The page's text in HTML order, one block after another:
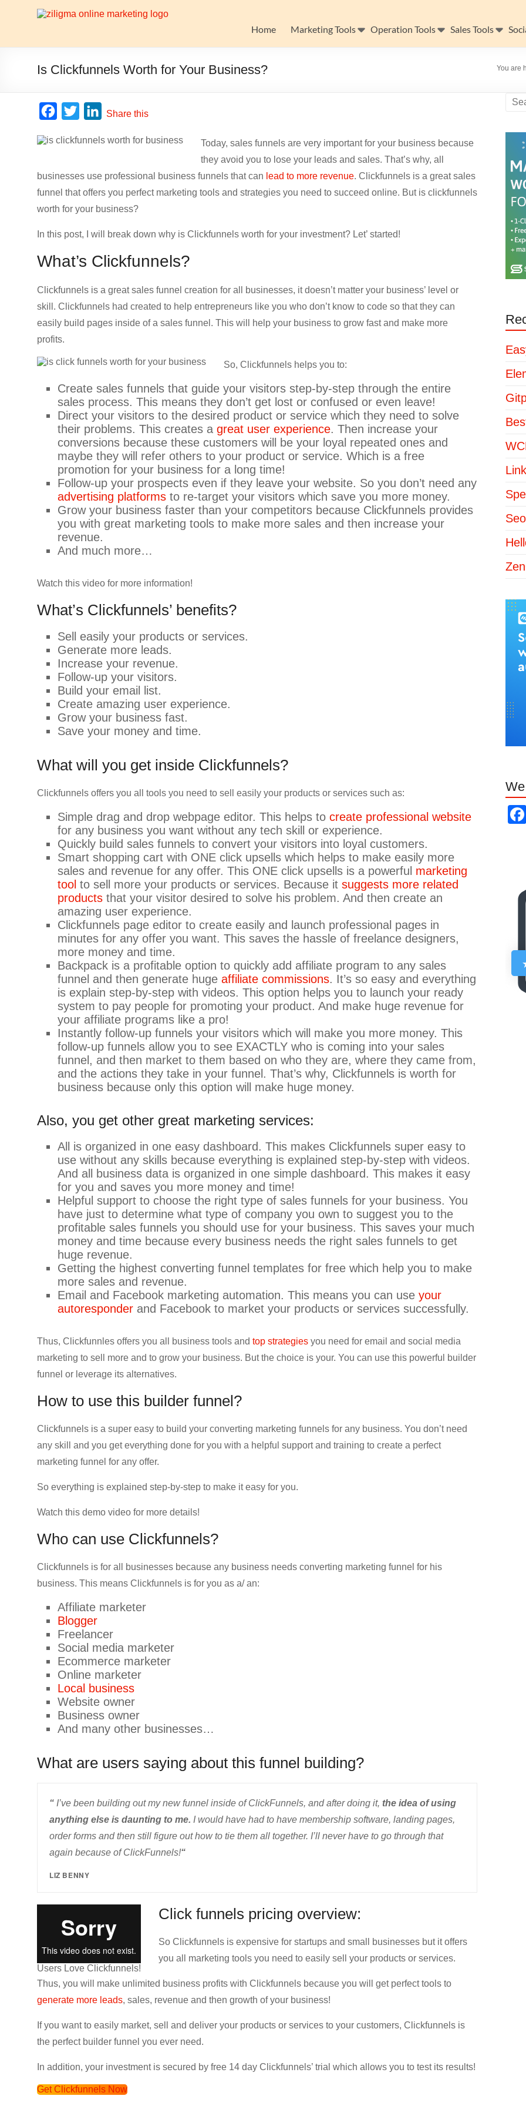
Website
Growth
Stack
is
about
website
growth
hosting,
CMS,
SEO
analytics,
marketing,
AI,
security,
automation,
etc.
Home Marketing Tools Operation Tools Sales Tools
Is Clickfunnels Worth for Your Business? You are
c
b
o
k
i
t
e
n
e
d
Share this
Today, sales funnels are very important for your business because
they avoid you to lose your leads and sales. That’s why, all
businesses use professional business funnels that can lead to more revenue. Clickfunnels is a great sales
funnel that offers you perfect marketing tools and strategies you need to succeed online. But is clickfunnels
worth for your business?
In this post, I will break down why is Clickfunnels worth for your investment? Let’ started!
What’s Clickfunnels?
Clickfunnels is a great sales funnel creation for all businesses, it doesn’t matter your business’ level or
skill. Clickfunnels had created to help entrepreneurs like you who don’t know to code so that they can
easily build pages inside of a sales funnel. This will help your business to grow fast and make more
profits.
So, Clickfunnels helps you to:
Create sales funnels that guide your visitors step-by-step through the entire
sales process. This means they don’t get lost or confused or even leave!
Direct your visitors to the desired product or service which they need to solve
their problems. This creates a great user experience. Then increase your
conversions because these customers will be your loyal repeated ones and
maybe they will refer others to your product or service. Which is a free
promotion for your business for a long time!
Follow-up your prospects even if they leave your website. So you don’t need any
advertising platforms to re-target your visitors which save you more money.
Grow your business faster than your competitors because Clickfunnels provides
you with great marketing tools to make more sales and then increase your
revenue.
And much more…
Watch this video for more information!
What’s Clickfunnels’ benefits?
Sell easily your products or services.
Generate more leads.
Increase your revenue.
Follow-up your visitors.
Build your email list.
Create amazing user experience.
Grow your business fast.
Save your money and time.
What will you get inside Clickfunnels?
Clickfunnels offers you all tools you need to sell easily your products or services such as:
Simple drag and drop webpage editor. This helps to create professional website
for any business you want without any tech skill or experience.
Quickly build sales funnels to convert your visitors into loyal customers.
Smart shopping cart with ONE click upsells which helps to make easily more
sales and revenue for any offer. This ONE click upsells is a powerful marketing
tool to sell more your products or services. Because it suggests more related
products that your visitor desired to solve his problem. And then create an
amazing user experience.
Clickfunnels page editor to create easily and launch professional pages in
minutes for any offer you want. This saves the hassle of freelance designers,
more money and time.
Backpack is a profitable option to quickly add affiliate program to any sales
funnel and then generate huge affiliate commissions. It’s so easy and everything
is explain step-by-step with videos. This option helps you to launch your ready
system to pay people for promoting your product. And make huge revenue for
your affiliate programs like a pro!
Instantly follow-up funnels your visitors which will make you more money. This
follow-up funnels allow you to see EXACTLY who is coming into your sales
funnel, and then market to them based on who they are, where they came from,
and the actions they take in your funnel. That’s why, Clickfunnels is worth for
business because only this option will make huge money.
Also, you get other great marketing services:
All is organized in one easy dashboard. This makes Clickfunnels super easy to
use without any skills because everything is explained step-by-step with videos.
And all business data is organized in one simple dashboard. This makes it easy
for you and saves you more money and time!
Helpful support to choose the right type of sales funnels for your business. You
have just to determine what type of company you own to suggest you to the
profitable sales funnels you should use for your business. This saves your much
money and time because every business needs the right sales funnels to get
huge revenue.
Getting the highest converting funnel templates for free which help you to make
more sales and revenue.
Email and Facebook marketing automation. This means you can use your
autoresponder and Facebook to market your products or services successfully.
Thus, Clickfunnles offers you all business tools and top strategies you need for email and social media
marketing to sell more and to grow your business. But the choice is your. You can use this powerful builder
funnel or leverage its alternatives.
How to use this builder funnel?
Clickfunnels is a super easy to build your converting marketing funnels for any business. You don’t need
any skill and you get everything done for you with a helpful support and training to create a perfect
marketing funnel for any offer.
So everything is explained step-by-step to make it easy for you.
Watch this demo video for more details!
Who can use Clickfunnels?
Clickfunnels is for all businesses because any business needs converting marketing funnel for his
business. This means Clickfunnels is for you as a/ an:
Affiliate marketer
Blogger
Freelancer
Social media marketer
Ecommerce marketer
Online marketer
Local business
Website owner
Business owner
And many other businesses…
What are users saying about this funnel building?
“ I’ve been building out my new funnel inside of ClickFunnels, and after doing it, the idea of using
anything else is daunting to me. I would have had to have membership software, landing pages,
order forms and then still figure out how to tie them all together. I’ll never have to go through that
again because of ClickFunnels!“
LIZ BENNY
Users Love Clickfunnels!
Click funnels pricing overview:
So Clickfunnels is expensive for startups and small businesses but it offers
you all marketing tools you need to easily sell your products or services.
Thus, you will make unlimited business profits with Clickfunnels because you will get perfect tools to
generate more leads, sales, revenue and then growth of your business!
If you want to easily market, sell and deliver your products or services to your customers, Clickfunnels is
the perfect builder funnel you ever need.
In addition, your investment is secured by free 14 day Clickfunnels’ trial which allows you to test its results!
Get Clickfunnels Now